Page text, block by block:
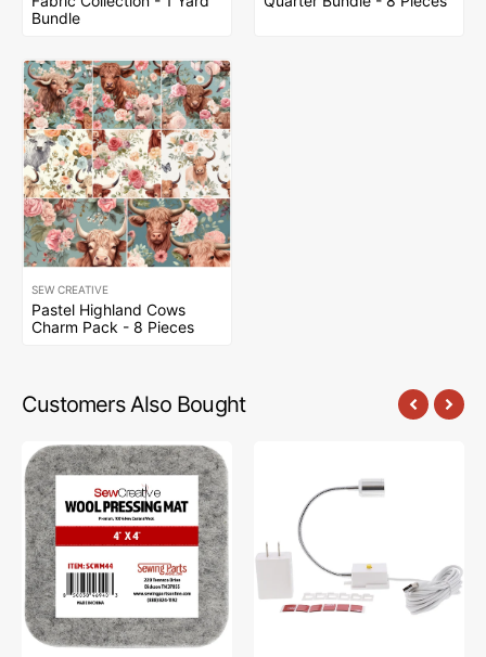
Bundle
SEW CREATIVE
Pastel Highland Cows
Charm Pack - 8 Pieces
Customers Also Bought
Sew
Creative
Wool
Pressing
Mat
Flexible
#SCFL